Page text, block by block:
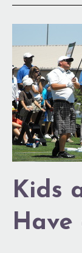
Kids
Have
and
Pros
Alike
Have
a
Blast